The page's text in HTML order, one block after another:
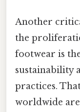
Another
the
footwear is
sustainability
practices.
worldwide